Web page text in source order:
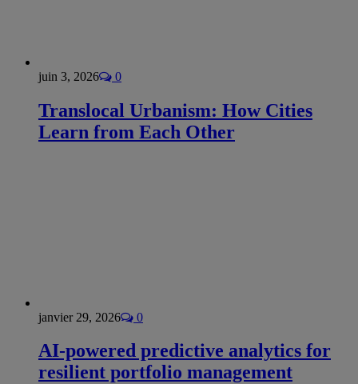
juin 3, 2026 0
Translocal Urbanism: How Cities
Learn from Each Other
janvier 29, 2026 0
AI-powered predictive analytics for
resilient portfolio management